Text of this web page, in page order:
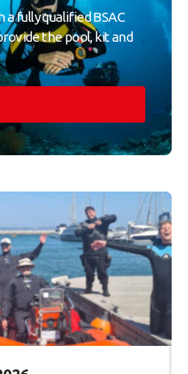
fully qualified BSAC
the pool, kit and